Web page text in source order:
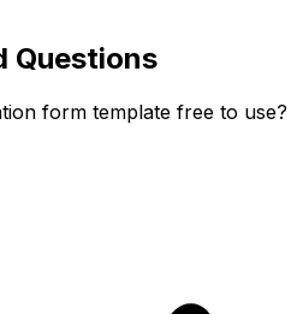
Questions
form template free to use?